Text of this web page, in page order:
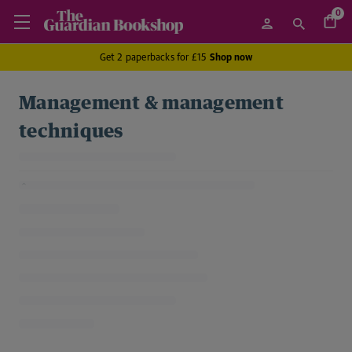
0
Get 2 paperbacks for £15 Shop now
Management & management
techniques